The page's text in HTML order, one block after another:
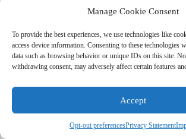
Manage Cookie Consent
To provide the best experiences, we use technologies like
access device information. Consenting to these technologies
data such as browsing behavior or unique IDs on this site.
withdrawing consent, may adversely affect certain features
Accept
Opt-out preferencesPrivacy Statement
enhancing_substances/
Periodontal_pocket/Periodontitis/
Perioperative_medicine/
/Peripheral_blood_stem_cells/
Peripheral_nervous_system_diseases
Personal_protective_equipment/
Pest_control,_biological/Pesticides/